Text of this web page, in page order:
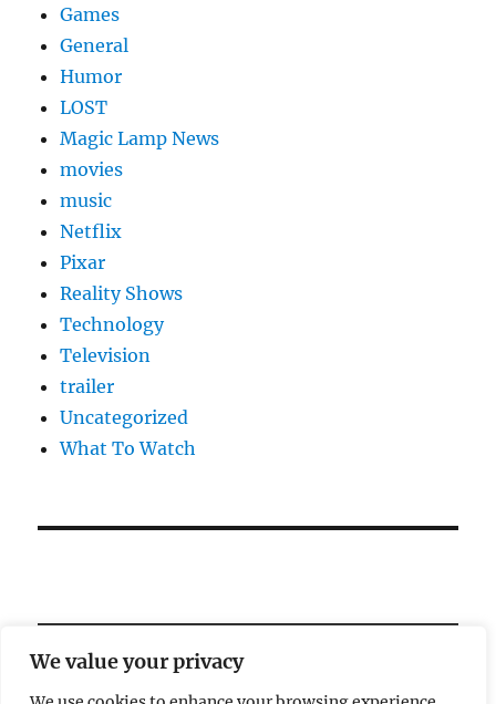
We value your privacy
Games
General
Humor
LOST
Magic Lamp News
movies
music
Netflix
Pixar
Reality Shows
Technology
Television
trailer
Uncategorized
What To Watch